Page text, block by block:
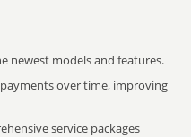
newest models and features.
over time, improving
service packages